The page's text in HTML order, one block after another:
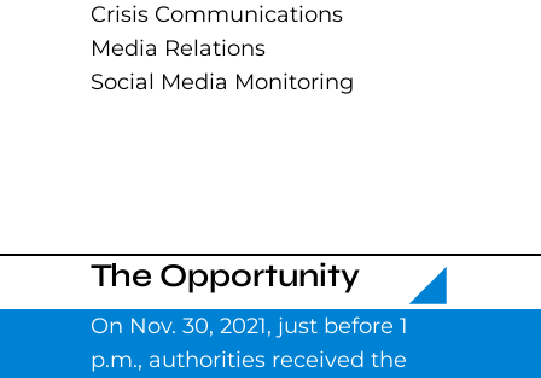
Crisis Communications
Media Relations
Social Media Monitoring
The Opportunity
On Nov. 30, 2021, just before 1
p.m., authorities received the